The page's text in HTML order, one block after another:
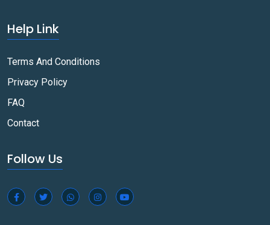
Help Link
Terms And Conditions
Privacy Policy
FAQ
Contact
Follow Us